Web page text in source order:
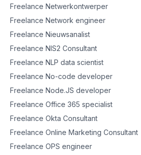
Freelance Netwerkontwerper
Freelance Network engineer
Freelance Nieuwsanalist
Freelance NIS2 Consultant
Freelance NLP data scientist
Freelance No-code developer
Freelance Node.JS developer
Freelance Office 365 specialist
Freelance Okta Consultant
Freelance Online Marketing Consultant
Freelance OPS engineer